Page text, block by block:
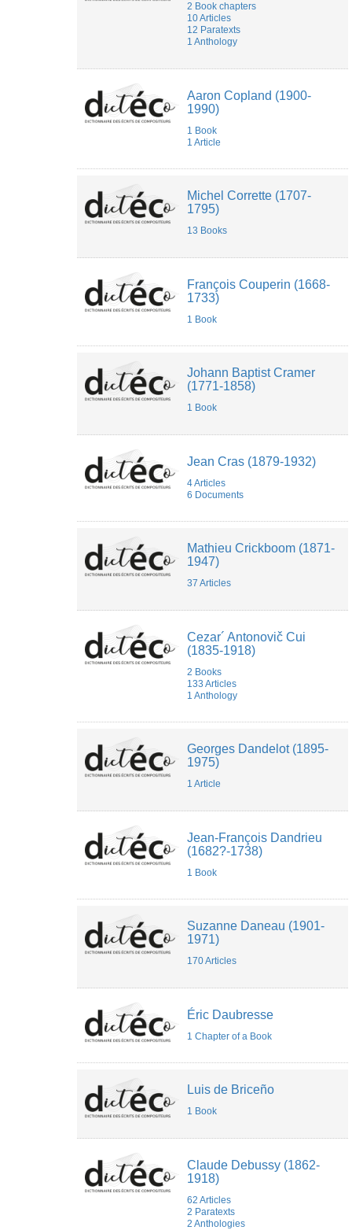
2 Book chapters
10 Articles
12 Paratexts
1 Anthology
Aaron Copland (1900-
1990)
1 Book
1 Article
Michel Corrette (1707-
1795)
13 Books
François Couperin (1668-
1733)
1 Book
Johann Baptist Cramer
(1771-1858)
1 Book
Jean Cras (1879-1932)
4 Articles
6 Documents
Mathieu Crickboom (1871-
1947)
37 Articles
Cezar´ Antonovič Cui
(1835-1918)
2 Books
133 Articles
1 Anthology
Georges Dandelot (1895-
1975)
1 Article
Jean-François Dandrieu
(1682?-1738)
1 Book
Suzanne Daneau (1901-
1971)
170 Articles
Éric Daubresse
1 Chapter of a Book
Luis de Briceño
1 Book
Claude Debussy (1862-
1918)
62 Articles
2 Paratexts
2 Anthologies